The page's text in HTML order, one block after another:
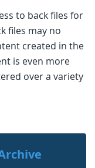
to back files for
files may no
created in the
is even more
over a variety